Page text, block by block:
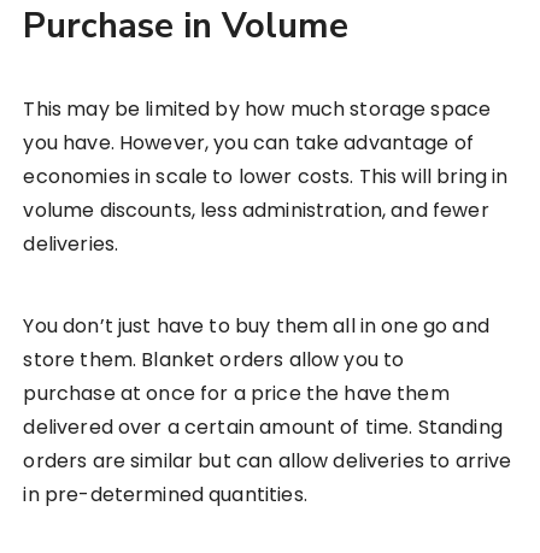
Purchase in Volume
This may be limited by how much storage space
you have. However, you can take advantage of
economies in scale to lower costs. This will bring in
volume discounts, less administration, and fewer
deliveries.
You don’t just have to buy them all in one go and
store them. Blanket orders allow you to
purchase at once for a price the have them
delivered over a certain amount of time. Standing
orders are similar but can allow deliveries to arrive
in pre-determined quantities.